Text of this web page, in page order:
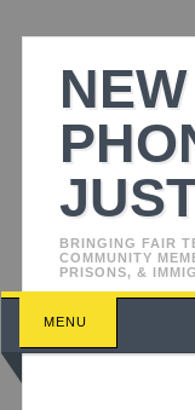
BRINGING FAIR
COMMUNITY
PRISONS, &
Main
Skip
content
MENU